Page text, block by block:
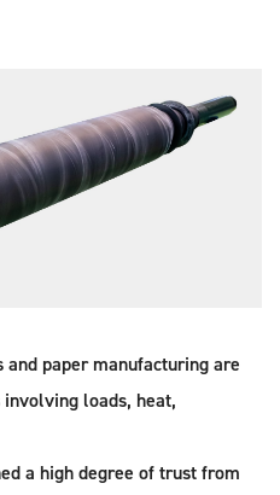
paper manufacturing are
loads, heat,
a high degree of trust from